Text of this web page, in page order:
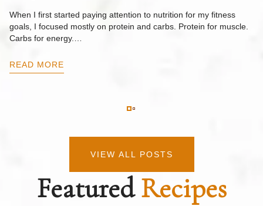
When I first started paying attention to nutrition for my fitness
goals, I focused mostly on protein and carbs. Protein for muscle.
Carbs for energy.…
READ MORE
VIEW ALL POSTS
FeaturedRecipes